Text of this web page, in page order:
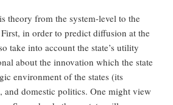
theory from the system-level to the
in order to predict diffusion at the
take into account the state’s utility
about the innovation which the state
environment of the states (its
and domestic politics. One might view